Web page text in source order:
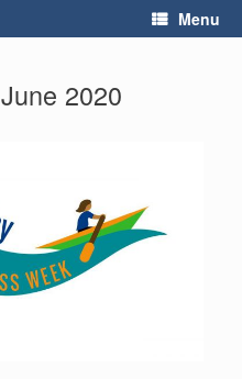
Menu
June 2020